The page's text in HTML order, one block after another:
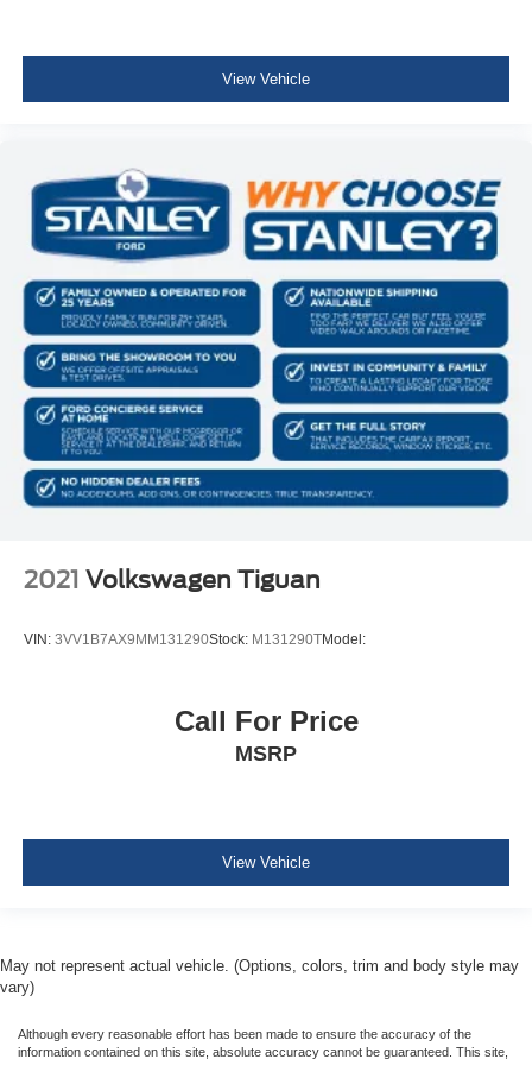
2 12V DC Power Outlets
Dual Stage Driver And Passenger Seat-Mounted Side
Airbags
Low Tire Pressure Warning
Curtain 1st And 2nd Row Airbags
Airbag Occupancy Sensor
Rear child safety locks
Outboard Front Lap And Shoulder Safety Belts -inc:
Rear Center 3 Point, Height Adjusters and
Pretensioners
Back-Up Camera
View Vehicle
2021 Volkswagen Tiguan
VIN: 3VV1B7AX9MM131290Stock: M131290TModel:
Call For Price
MSRP
View Vehicle
May not represent actual vehicle. (Options, colors, trim and body style may
vary)
Although every reasonable effort has been made to ensure the accuracy of the
information contained on this site, absolute accuracy cannot be guaranteed. This site,